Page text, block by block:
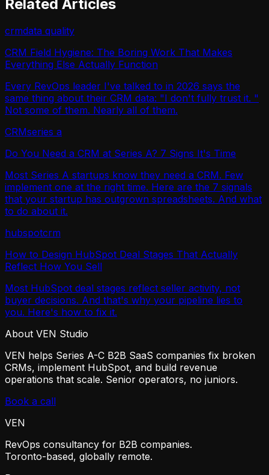
Related Articles
crmdata quality
CRM Field Hygiene: The Boring Work That Makes
Everything Else Actually Function
Every RevOps leader I've talked to in 2026 says the
same thing about their CRM data: "I don't fully trust it. "
Not some of them. Nearly all of them.
CRMseries a
Do You Need a CRM at Series A? 7 Signs It's Time
Most Series A startups know they need a CRM. Few
implement one at the right time. Here are the 7 signals
that your startup has outgrown spreadsheets. And what
to do about it.
hubspotcrm
How to Design HubSpot Deal Stages That Actually
Reflect How You Sell
Most HubSpot deal stages reflect seller activity, not
buyer decisions. And that's why your pipeline lies to
you. Here's how to fix it.
About VEN Studio
VEN helps Series A-C B2B SaaS companies fix broken
CRMs, implement HubSpot, and build revenue
operations that scale. Senior operators, no juniors.
Book a call
VEN
RevOps consultancy for B2B companies.
Toronto-based, globally remote.